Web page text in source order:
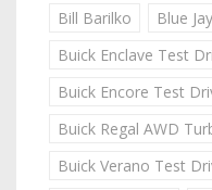
Bill Barilko
Blue
Buick Enclave Test
Buick Encore Test
Buick Regal AWD
Buick Verano Test